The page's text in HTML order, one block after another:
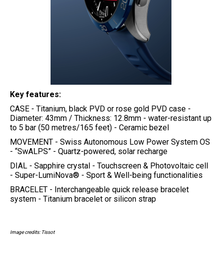
Key features:
CASE - Titanium, black PVD or rose gold PVD case -
Diameter: 43mm / Thickness: 12.8mm - water-resistant up
to 5 bar (50 metres/165 feet) - Ceramic bezel
MOVEMENT - Swiss Autonomous Low Power System OS
- “SwALPS” - Quartz-powered, solar recharge
DIAL - Sapphire crystal - Touchscreen & Photovoltaic cell
- Super-LumiNova® - Sport & Well-being functionalities
BRACELET - Interchangeable quick release bracelet
system - Titanium bracelet or silicon strap
Image credits: Tissot